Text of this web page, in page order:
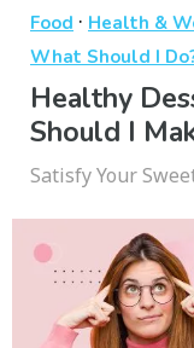
Food · Health &
What Should I
Healthy
Should I
Satisfy Your